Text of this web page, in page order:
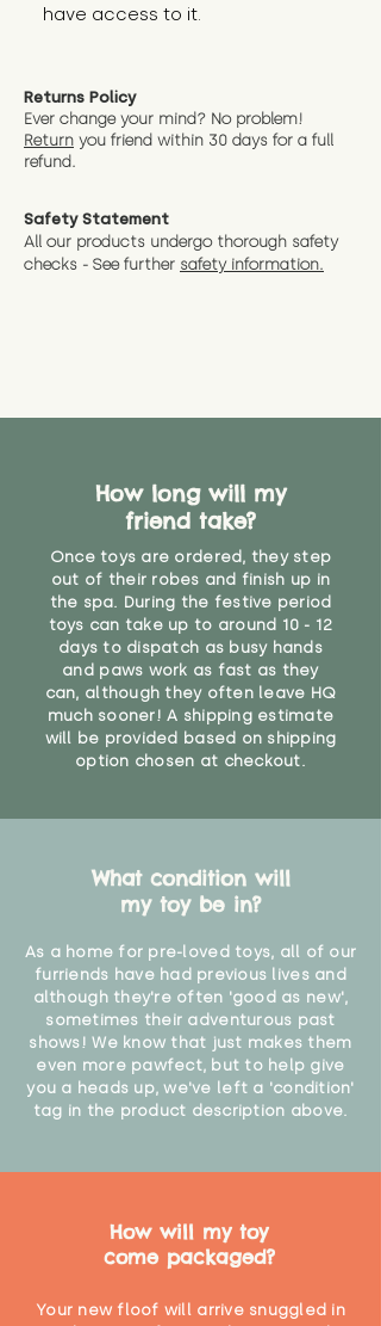
have access to it.
Returns Policy
Ever change your mind? No problem!
Return you friend within 30 days for a full
refund.
Safety Statement
All our products undergo thorough safety
checks - See further safety information.
How long will my
friend take?
Once toys are ordered, they step
out of their robes and finish up in
the spa. During the festive period
toys can take up to around 10 - 12
days to dispatch as busy hands
and paws work as fast as they
can, although they often leave HQ
much sooner! A shipping estimate
will be provided based on shipping
option chosen at checkout.
What condition will
my toy be in?
As a home for pre-loved toys, all of our
furriends have had previous lives and
although they're often 'good as new',
sometimes their adventurous past
shows! We know that just makes them
even more pawfect, but to help give
you a heads up, we've left a 'condition'
tag in the product description above.
How will my toy
come packaged?
Your new floof will arrive snuggled in